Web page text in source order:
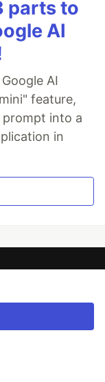
parts to
AI
AI
feature,
into a
in